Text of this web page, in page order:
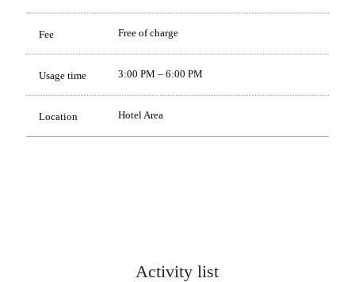
Fee Free of charge
Usage time 3:00 PM – 6:00 PM
Location Hotel Area
Activity list